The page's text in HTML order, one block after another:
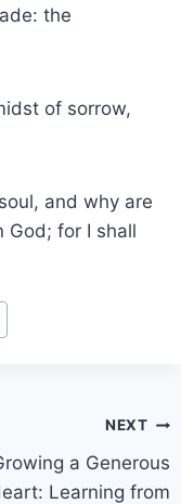
the
of sorrow,
and why are
God; for I shall
NEXT
a Generous
Learning from